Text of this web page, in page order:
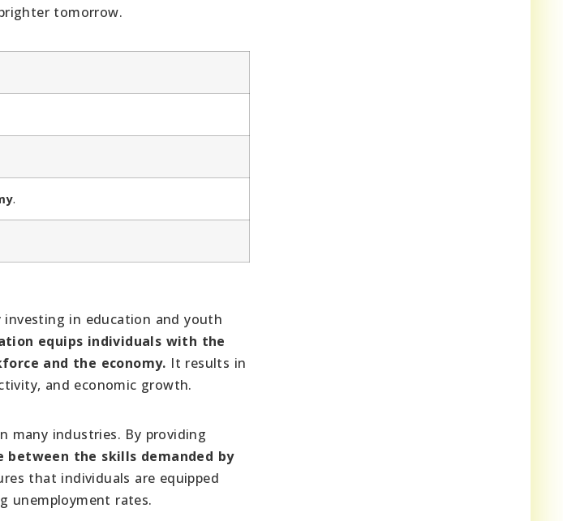
tomorrow.
.
in education and youth
equips individuals with the
and the economy. It results in
and economic growth.
many industries. By providing
between the skills demanded by
that individuals are equipped
unemployment rates.